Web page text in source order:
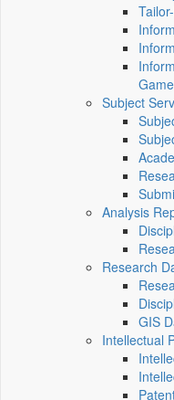
Subject
Analysis
Research
GIS
Intellectual